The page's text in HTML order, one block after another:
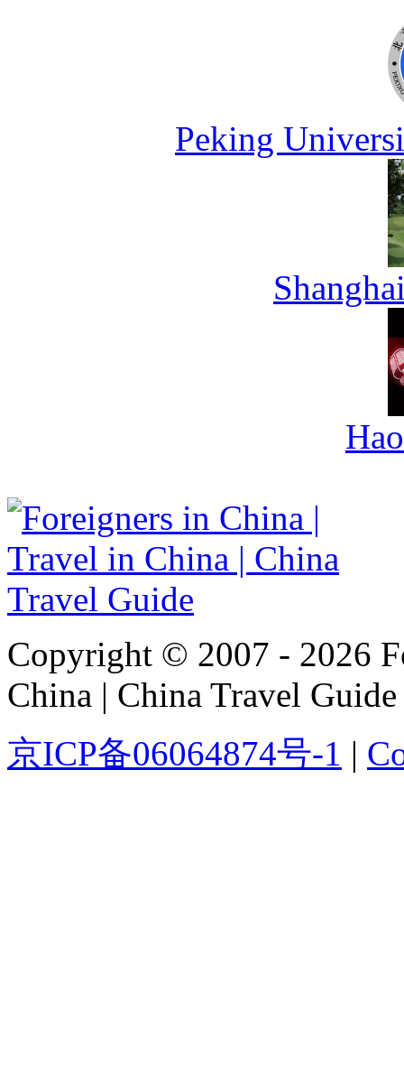
Peking
Copyright © 2007 - 2026
China | China Travel Guide
京ICP备06064874号-1 |